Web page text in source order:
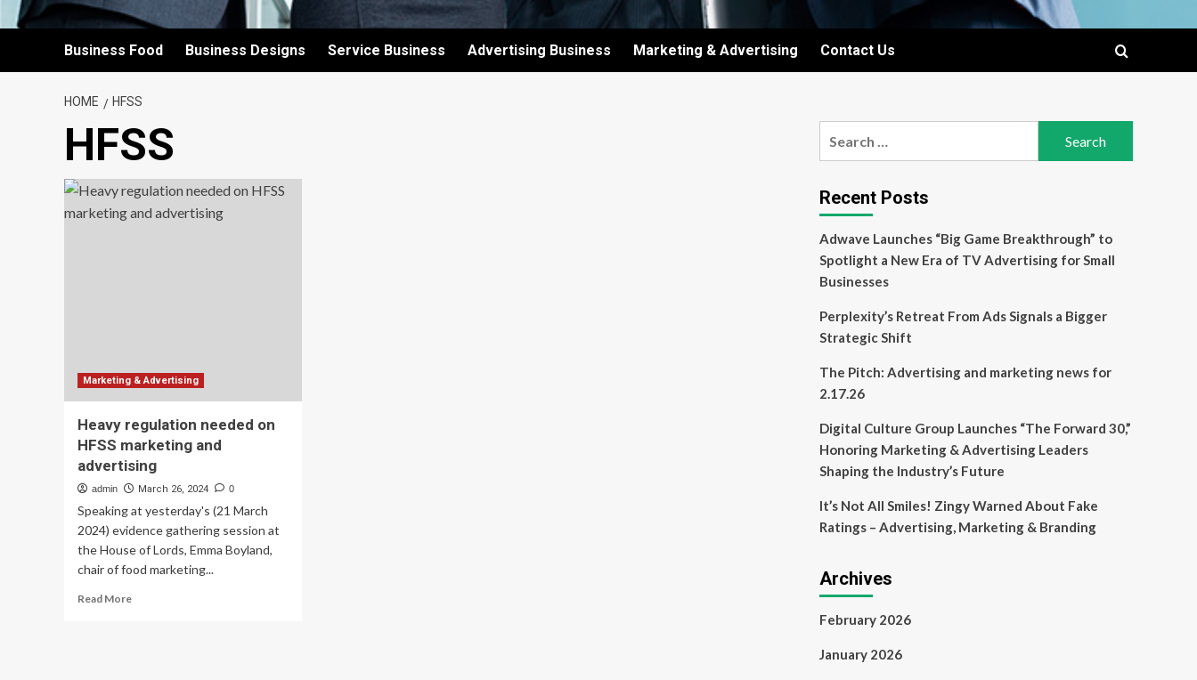
Business Food Business Designs Service Business Advertising Business Marketing & Advertising Contact Us
HOME HFSS
HFSS
Marketing & Advertising
Heavy regulation needed on
HFSS marketing and
advertising
admin March 26, 2024 0
Speaking at yesterday's (21 March
2024) evidence gathering session at
the House of Lords, Emma Boyland,
chair of food marketing...
Read MoreRead
Recent Posts
Adwave Launches “Big Game Breakthrough” to
Spotlight a New Era of TV Advertising for Small
Businesses
Perplexity’s Retreat From Ads Signals a Bigger
Strategic Shift
The Pitch: Advertising and marketing news for
2.17.26
Digital Culture Group Launches “The Forward 30,”
Honoring Marketing & Advertising Leaders
Shaping the Industry’s Future
It’s Not All Smiles! Zingy Warned About Fake
Ratings – Advertising, Marketing & Branding
Archives
February 2026
January 2026